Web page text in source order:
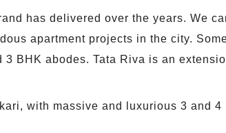
has delivered over the years. We
apartment projects in the city.
BHK abodes. Tata Riva is an
with massive and luxurious 3 and